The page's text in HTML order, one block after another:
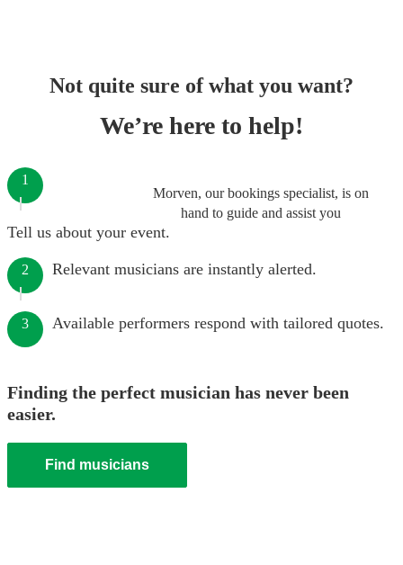
Not quite sure of what you want?
We’re here to help!
Morven, our bookings specialist, is on
hand to guide and assist you
1
Tell us about your event.
2 Relevant musicians are instantly alerted.
3 Available performers respond with tailored quotes.
Finding the perfect musician has never been
easier.
Find musicians